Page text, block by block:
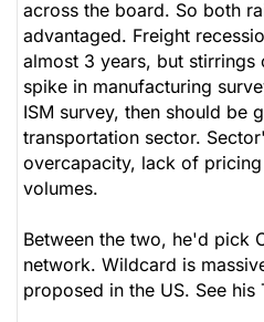
across the board. So both
advantaged. Freight
almost 3 years, but stirrings
spike in manufacturing
ISM survey, then should be
transportation sector.
overcapacity, lack of
volumes.
Between the two, he'd pick
network. Wildcard is
proposed in the US. See his